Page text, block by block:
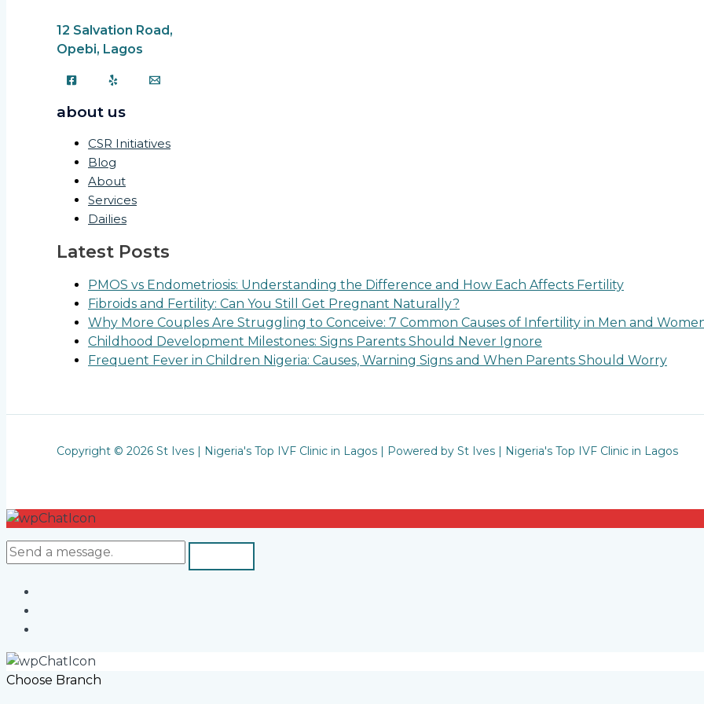
12 Salvation Road,
Opebi, Lagos
about us
CSR Initiatives
Blog
About
Services
Dailies
Latest Posts
PMOS vs Endometriosis: Understanding the Difference and How Each Affects Fertility
Fibroids and Fertility: Can You Still Get Pregnant Naturally?
Why More Couples Are Struggling to Conceive: 7 Common Causes of Infertility in Men and
Childhood Development Milestones: Signs Parents Should Never Ignore
Frequent Fever in Children Nigeria: Causes, Warning Signs and When Parents Should Worry
Copyright © 2026 St Ives | Nigeria's Top IVF Clinic in Lagos | Powered by St Ives | Nigeria's Top IVF Clinic in Lagos
Choose Branch